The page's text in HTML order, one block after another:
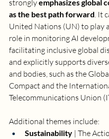
strongly emphasizes global
as the best path forward. It
United Nations (UN) to play
role in monitoring AI
facilitating inclusive global
and explicitly supports
and bodies, such as the
Compact and the
Telecommunications Union
Additional themes include:
Sustainability | The